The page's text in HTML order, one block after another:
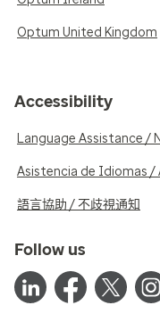
Optum United Kingdom
Accessibility
Language Assistance /
Asistencia de Idiomas /
語言協助 / 不歧視通知
Follow us